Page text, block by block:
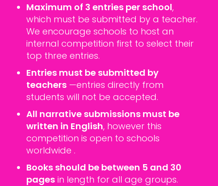
Maximum of 3 entries per school,
which must be submitted by a teacher.
We encourage schools to host an
internal competition first to select their
top three entries.
Entries must be submitted by
teachers —entries directly from
students will not be accepted.
All narrative submissions must be
written in English, however this
competition is open to schools
worldwide .
Books should be between 5 and 30
pages in length for all age groups.